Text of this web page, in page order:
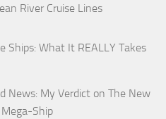
River Cruise Lines
Ships: What It REALLY Takes
News: My Verdict on The New
Ship